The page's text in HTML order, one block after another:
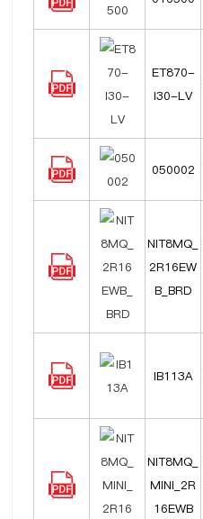
ET870-
I30-LV
050002
NIT8MQ_
2R16EW
B_BRD
IB113A
NIT8MQ_
MINI_2R
16EWB